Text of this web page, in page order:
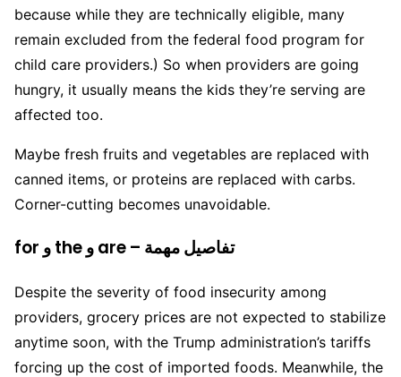
because while they are technically eligible, many
remain excluded from the federal food program for
child care providers.) So when providers are going
hungry, it usually means the kids they’re serving are
affected too.
Maybe fresh fruits and vegetables are replaced with
canned items, or proteins are replaced with carbs.
Corner-cutting becomes unavoidable.
for و the و are – تفاصيل مهمة
Despite the severity of food insecurity among
providers, grocery prices are not expected to stabilize
anytime soon, with the Trump administration’s tariffs
forcing up the cost of imported foods. Meanwhile, the